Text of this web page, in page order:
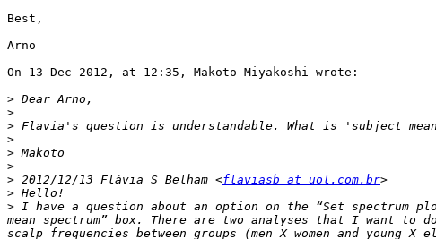
Best,
Arno
On 13 Dec 2012, at 12:35, Makoto Miyakoshi wrote:
>
>
>
>
>
>
> 2012/12/13 Flávia S Belham <flaviasb at uol.com.br
>
> I have a question about an option on the “Set spectrum
mean spectrum” box. There are two analyses that I want